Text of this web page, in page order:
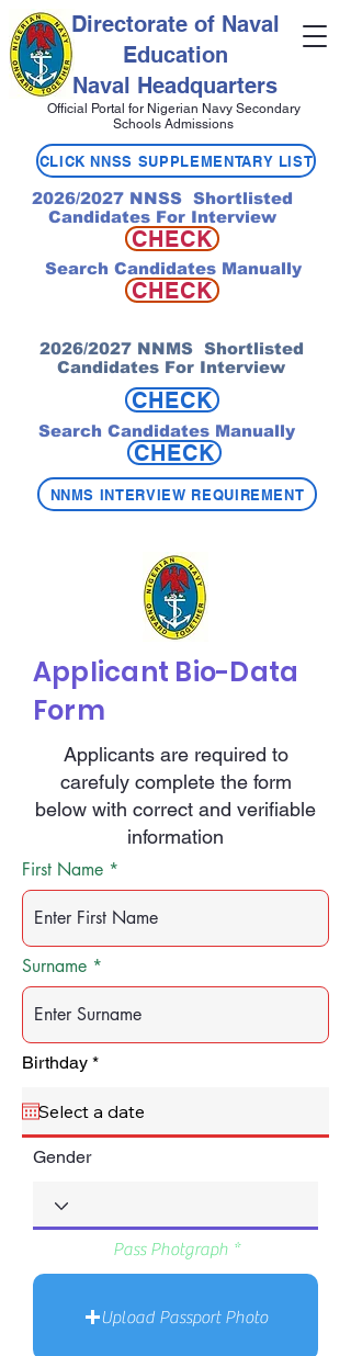
Directorate of Naval
Education
Naval Headquarters
Official Portal for Nigerian Navy Secondary
Schools Admissions
2026/2027 NNSS Shortlisted
Candidates For Interview
CHECK
2026/2027 NNMS Shortlisted
Candidates For Interview
CHECK
Search Candidates Manually
CHECK
Search Candidates Manually
CHECK
NNMS INTERVIEW REQUIREMENT
CLICK NNSS SUPPLEMENTARY LIST
Applicant Bio-Data
Form
Applicants are required to
carefuly complete the form
below with correct and verifiable
information
First Name
Surname
Birthday *r
u
i
Gender
Pass Photgraph
Upload Passport Photo